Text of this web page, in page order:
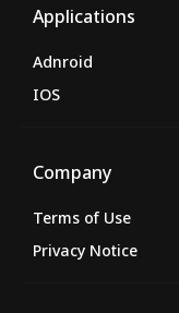
Applications
Adnroid
IOS
Company
Terms of Use
Privacy Notice